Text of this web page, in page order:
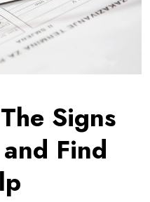
Signs
Find